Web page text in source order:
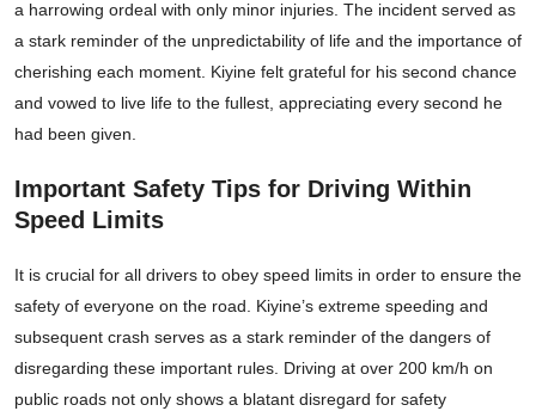
a harrowing ordeal with only minor injuries. The incident served as
a stark reminder of the unpredictability of life and the importance of
cherishing each moment. Kiyine felt grateful for his second chance
and vowed to live life to the fullest, appreciating every second he
had been given.
Important Safety Tips for Driving Within
Speed Limits
It is crucial for all drivers to obey speed limits in order to ensure the
safety of everyone on the road. Kiyine’s extreme speeding and
subsequent crash serves as a stark reminder of the dangers of
disregarding these important rules. Driving at over 200 km/h on
public roads not only shows a blatant disregard for safety